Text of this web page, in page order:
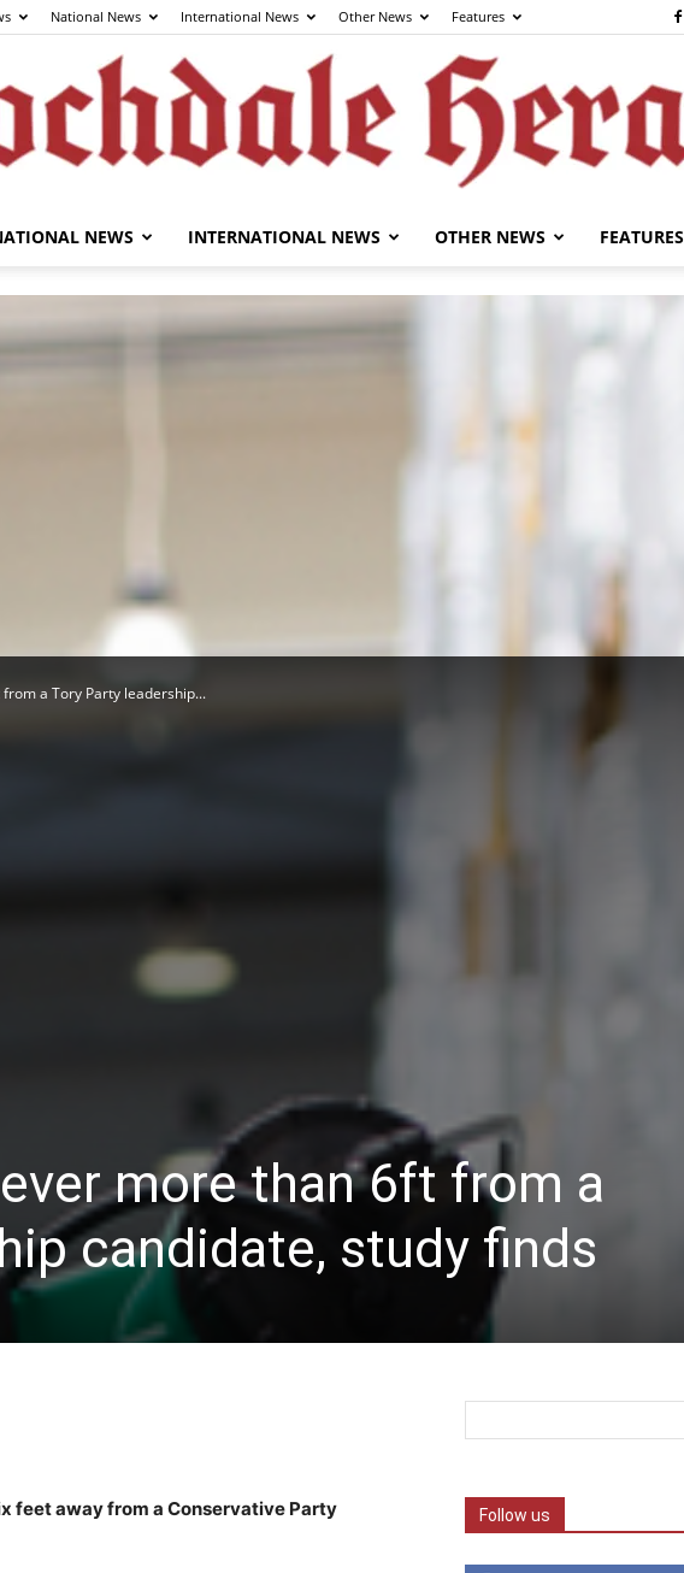
National News International News Other News Features
NEWS INTERNATIONAL NEWS OTHER NEWS FEATURES
a Tory Party leadership...
more than 6ft from a
candidate, study finds
feet away from a Conservative Party
Follow us